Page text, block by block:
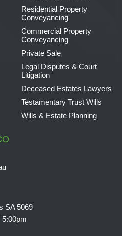
Residential Property
Conveyancing
Commercial Property
Conveyancing
Private Sale
Legal Disputes & Court
Litigation
Deceased Estates Lawyers
Testamentary Trust Wills
Wills & Estate Planning
SA 5069